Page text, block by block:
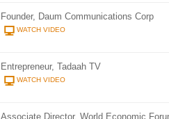
Founder, Daum Communications Corp
WATCH VIDEO
Entrepreneur, Tadaah TV
WATCH VIDEO
Associate Director, World Economic